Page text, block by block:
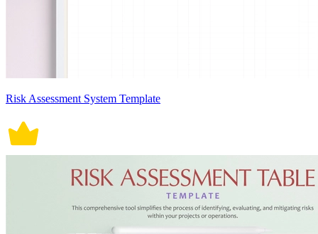
Risk Assessment System Template